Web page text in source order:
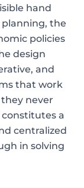
hand
the
policies
design
and
that work
never
constitutes a
centralized
in solving